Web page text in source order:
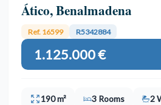
Ático, Benalmadena
Ref. 16599 R5342884
1.125.000 €
190 m² 3 Rooms 2